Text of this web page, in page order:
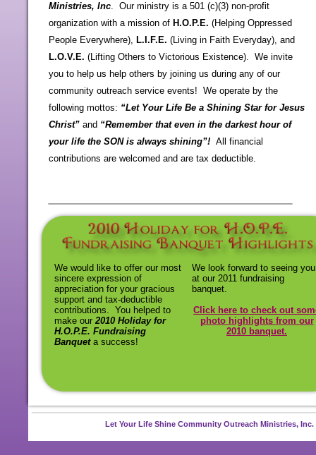
Let Your Life Shine Community Outreach Ministries, Inc.
We would like to offer our most
sincere expression of
appreciation for your gracious
support and tax-deductible
contributions. You helped to
make our2010 Holiday for
H.O.P.E. Fundraising
Banqueta success!
We look forward to seeing you
at our 2011 fundraising
banquet.
Click here to check out
photo highlights from our
2010 banquet.
Ministries, Inc. Our ministry is a 501 (c)(3) non-profit
organization with a mission of H.O.P.E. (Helping Oppressed
People Everywhere), L.I.F.E. (Living in Faith Everyday), and
L.O.V.E. (Lifting Others to Victorious Existence). We invite
you to help us help others by joining us during any of our
community outreach service events! We operate by the
following mottos: “Let Your Life Be a Shining Star for Jesus
Christ” and “Remember that even in the darkest hour of
your life the SON is always shining”! All financial
contributions are welcomed and are tax deductible.